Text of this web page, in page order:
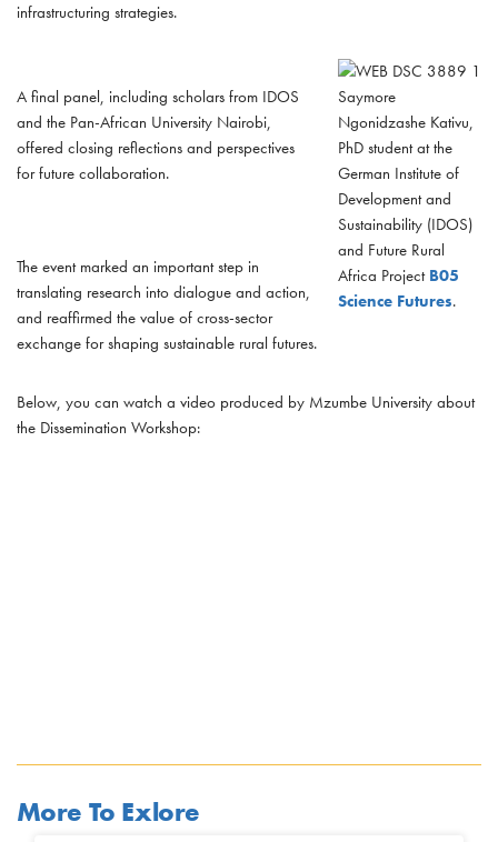
infrastructuring strategies.
Saymore
Ngonidzashe Kativu,
PhD student at the
German Institute of
Development and
Sustainability (IDOS)
and Future Rural
Africa Project B05
Science Futures.
A final panel, including scholars from IDOS
and the Pan-African University Nairobi,
offered closing reflections and perspectives
for future collaboration.
The event marked an important step in
translating research into dialogue and action,
and reaffirmed the value of cross-sector
exchange for shaping sustainable rural futures.
Below, you can watch a video produced by Mzumbe University about
the Dissemination Workshop:
More To Exlore